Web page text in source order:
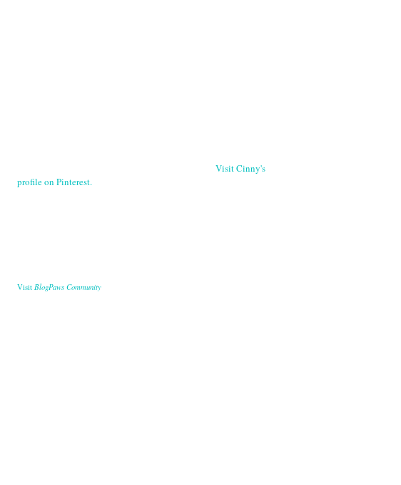
Visit Cinny's
profile on Pinterest.
Visit BlogPaws Community